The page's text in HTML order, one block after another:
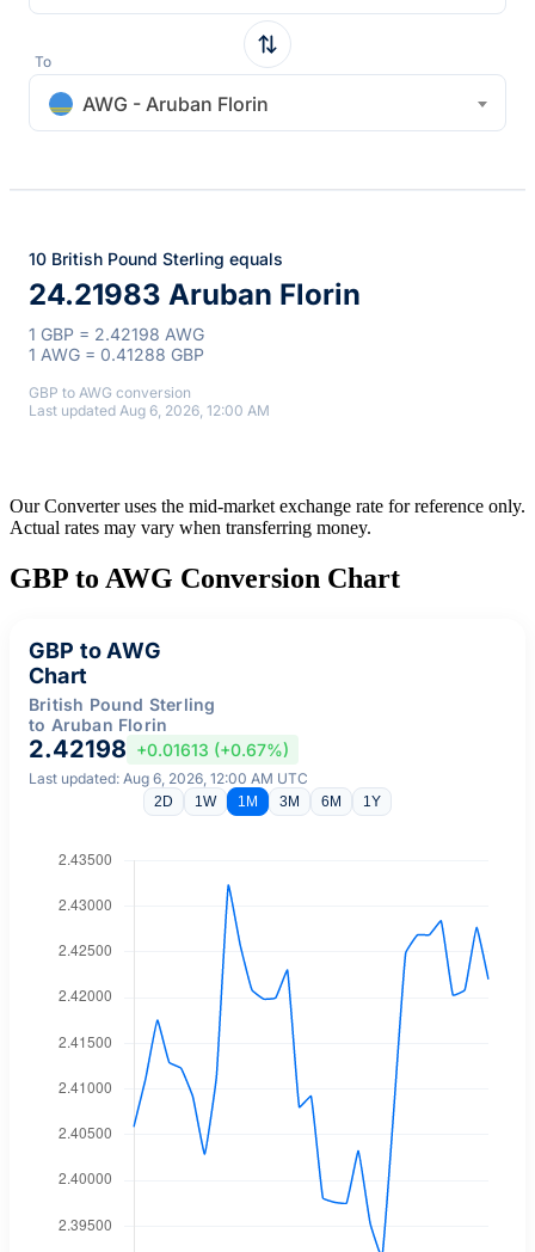
To
AWG - Aruban Florin
10 British Pound Sterling equals
24.21983 Aruban Florin
1 GBP = 2.42198 AWG
1 AWG = 0.41288 GBP
GBP to AWG conversion
Last updated Aug 6, 2026, 12:00 AM
Our Converter uses the mid-market exchange rate for reference only.
Actual rates may vary when transferring money.
GBP to AWG Conversion Chart
GBP to AWG
Chart
British Pound Sterling
to Aruban Florin
2.42198 +0.01613 (+0.67%)
Last updated: Aug 6, 2026, 12:00 AM UTC
2D 1W 1M 3M 6M 1Y